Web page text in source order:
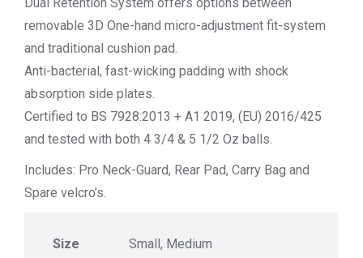
removable 3D One-hand micro-adjustment fit-system
and traditional cushion pad.
Anti-bacterial, fast-wicking padding with shock
absorption side plates.
Certified to BS 7928:2013 + A1 2019, (EU) 2016/425
and tested with both 4 3/4 & 5 1/2 Oz balls.
Includes: Pro Neck-Guard, Rear Pad, Carry Bag and
Spare velcro’s.
Size Small, Medium